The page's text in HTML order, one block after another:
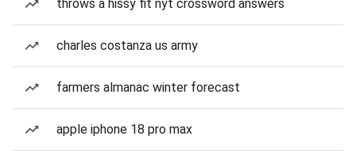
throws a hissy fit nyt crossword answers
charles costanza us army
farmers almanac winter forecast
apple iphone 18 pro max